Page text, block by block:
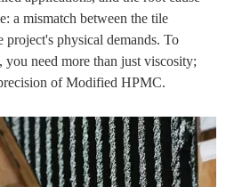
a mismatch between the tile
project's physical demands. To
you need more than just viscosity;
of Modified HPMC.